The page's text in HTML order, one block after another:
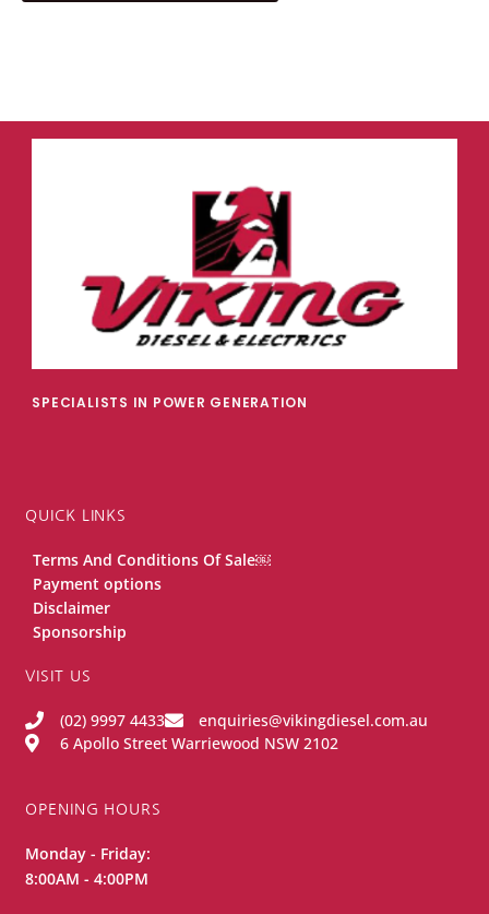
SPECIALISTS IN POWER GENERATION
QUICK LINKS
Terms And Conditions Of Sale￼
Payment options
Disclaimer
Sponsorship
VISIT US
(02) 9997 4433
enquiries@vikingdiesel.com.au
6 Apollo Street Warriewood NSW 2102
OPENING HOURS
Monday - Friday:
8:00AM - 4:00PM